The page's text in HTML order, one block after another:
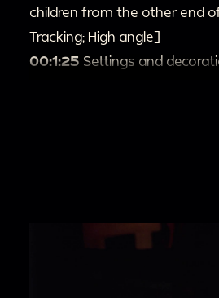
children from the other end
Tracking; High angle]
00:1:25 Settings and